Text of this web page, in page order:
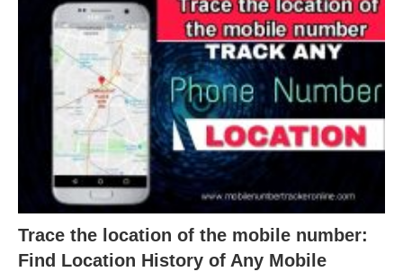
Trace the location of the mobile number:
Find Location History of Any Mobile